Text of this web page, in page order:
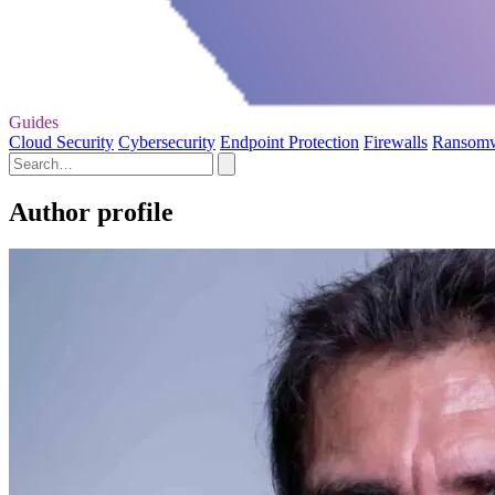
Guides
Cloud Security Cybersecurity Endpoint Protection Firewalls
Author profile